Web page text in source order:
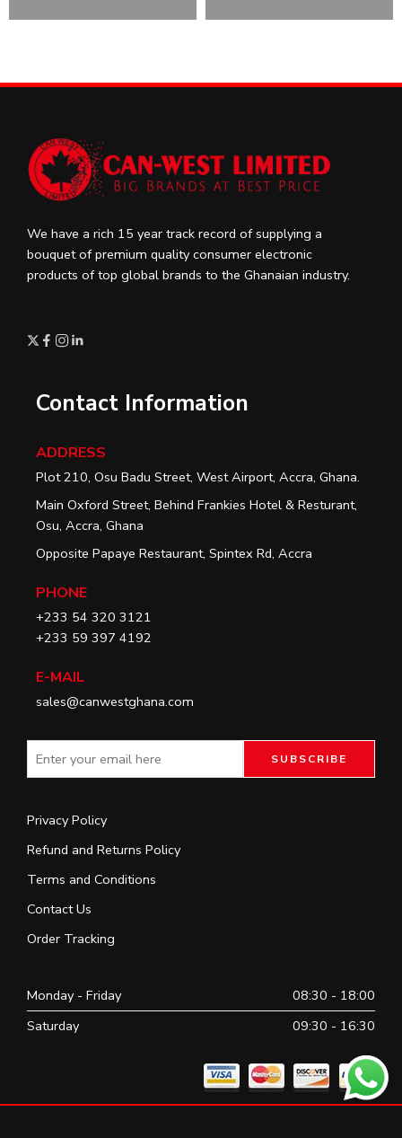
We have a rich 15 year track record of supplying a
bouquet of premium quality consumer electronic
products of top global brands to the Ghanaian industry.
Contact Information
ADDRESS
Plot 210, Osu Badu Street, West Airport, Accra, Ghana.
Main Oxford Street, Behind Frankies Hotel & Resturant,
Osu, Accra, Ghana
Opposite Papaye Restaurant, Spintex Rd, Accra
PHONE
+233 54 320 3121
+233 59 397 4192
E-MAIL
sales@canwestghana.com
Privacy Policy
Refund and Returns Policy
Terms and Conditions
Contact Us
Order Tracking
Monday - Friday
08:30 - 18:00
Saturday
09:30 - 16:30